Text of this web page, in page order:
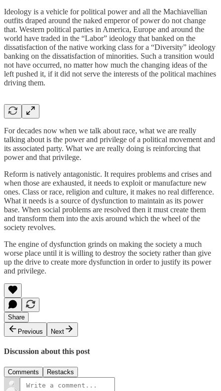
Ideology is a vehicle for political power and all the Machiavellian
outfits draped around the naked emperor of power do not change
that. Western political parties in America, Europe and around the
world have traded in the “Labor” ideology that banked on the
dissatisfaction of the native working class for a “Diversity” ideology
banking on the dissatisfaction of minorities. Such a transition would
not have occurred, no matter how much the changing ideas of the
left pushed it, if it did not serve the interests of the political machines
driving them.
For decades now when we talk about race, what we are really
talking about is the power and privilege of a political movement and
its associated party. What we are really doing is reinforcing that
power and that privilege.
Reform is natively antagonistic. It requires problems and crises and
when those are exhausted, it needs to exploit or manufacture new
ones. Class or race, religion and culture, it makes no real difference.
What it needs is a source of dysfunction to maintain as its power
base. When social problems are resolved then it must create them
and transform them into the axis around which the wheel of the
society revolves.
The engine of dysfunction grinds on making the society a much
worse place until it is willing to destroy the society rather than give
up the drive to create more dysfunction in order to justify its power
and privilege.
Share
Previous
Next
Discussion about this post
Comments Restacks